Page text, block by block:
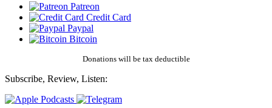
Patreon
Credit Card
Paypal
Bitcoin
Donations will be tax deductible
Subscribe, Review, Listen: